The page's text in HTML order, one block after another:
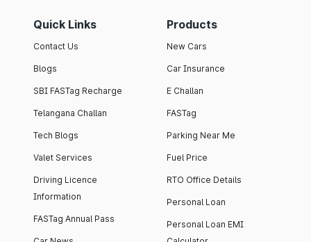
Quick Links
Contact Us
Blogs
SBI FASTag Recharge
Telangana Challan
Tech Blogs
Valet Services
Driving Licence
Information
FASTag Annual Pass
Products
New Cars
Car Insurance
E Challan
FASTag
Parking Near Me
Fuel Price
RTO Office Details
Personal Loan
Personal Loan EMI